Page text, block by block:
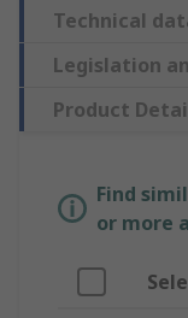
Technical
Legislation
Product
Find
or more